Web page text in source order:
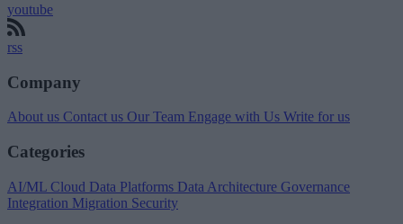
youtube
rss
Company
About us Contact us Our Team Engage with Us Write for us
Categories
AI/ML Cloud Data Platforms Data Architecture Governance
Integration Migration Security